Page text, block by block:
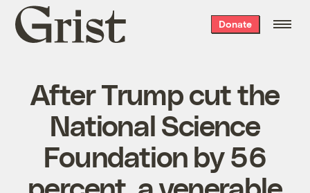
Grist
home
Donate
After Trump cut the
National Science
Foundation by 56